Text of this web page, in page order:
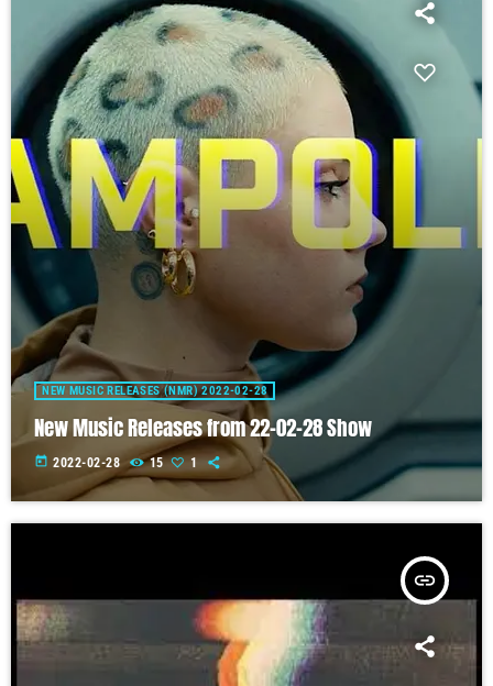
NEW MUSIC RELEASES (NMR) 2022-02-28
New Music Releases from 22-02-28 Show
today 2022-02-28 15 1
insert_link